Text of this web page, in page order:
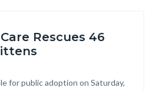
Rescues 46
for public adoption on Saturday,